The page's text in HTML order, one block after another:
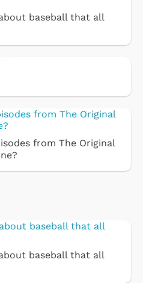
baseball that all
from The Original
baseball that all